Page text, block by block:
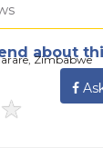
Zimbabwe
about
★